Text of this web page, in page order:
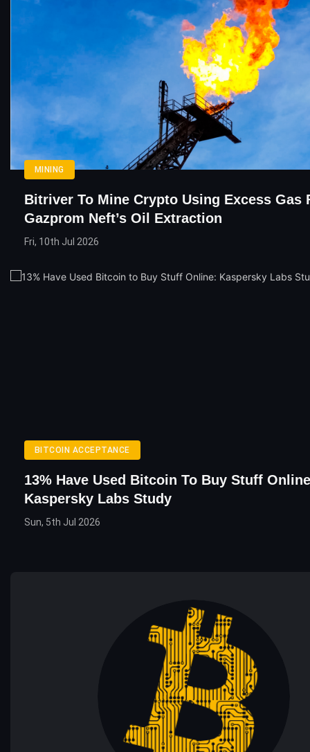
MINING
Bitriver To Mine Crypto Using Excess Gas
Gazprom Neft’s Oil Extraction
Fri, 10th Jul 2026
BITCOIN ACCEPTANCE
13% Have Used Bitcoin To Buy Stuff
Kaspersky Labs Study
Sun, 5th Jul 2026